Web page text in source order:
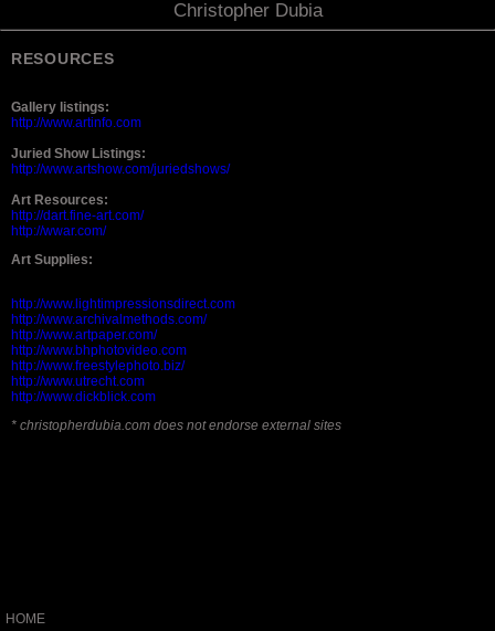
Christopher Dubia
RESOURCES
Gallery listings:
http://www.artinfo.com
Juried Show Listings:
http://www.artshow.com/juriedshows/
Art Resources:
http://dart.fine-art.com/
http://wwar.com/
Art Supplies:
http://www.lightimpressionsdirect.com
http://www.archivalmethods.com/
http://www.artpaper.com/
http://www.bhphotovideo.com
http://www.freestylephoto.biz/
http://www.utrecht.com
http://www.dickblick.com
* christopherdubia.com does not endorse external sites
HOME